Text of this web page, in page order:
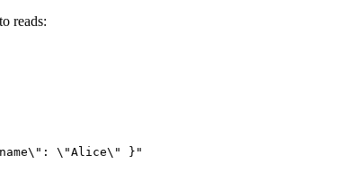
reads:
\"Alice\" }"